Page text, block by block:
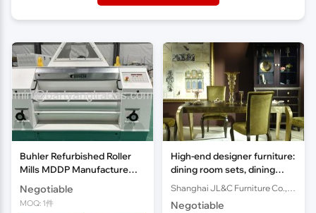
Buhler Refurbished Roller
Mills MDDP Manufacture
year 2013 1000mm
Negotiable
MOQ: 1件
High-end designer furniture:
dining room sets, dining
tables &dining chairs,
Shanghai JL&C Furniture
Negotiable